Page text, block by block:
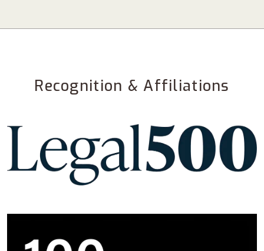
Recognition & Affiliations